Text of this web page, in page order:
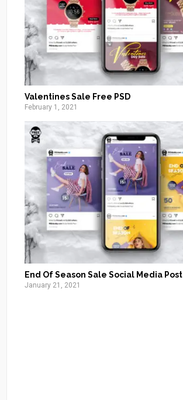
Valentines Sale Free PSD
February 1, 2021
End Of Season Sale Social Media Post
January 21, 2021